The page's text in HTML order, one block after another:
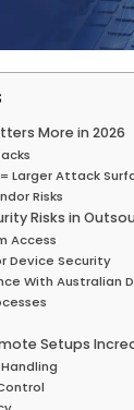
More in 2026
Larger Attack
Risks
Risks in
Access
Device Security
With Australian
Setups